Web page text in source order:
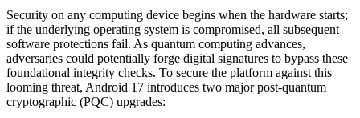
Security on any computing device begins when the hardware starts;
if the underlying operating system is compromised, all subsequent
software protections fail. As quantum computing advances,
adversaries could potentially forge digital signatures to bypass these
foundational integrity checks. To secure the platform against this
looming threat, Android 17 introduces two major post-quantum
cryptographic (PQC) upgrades: